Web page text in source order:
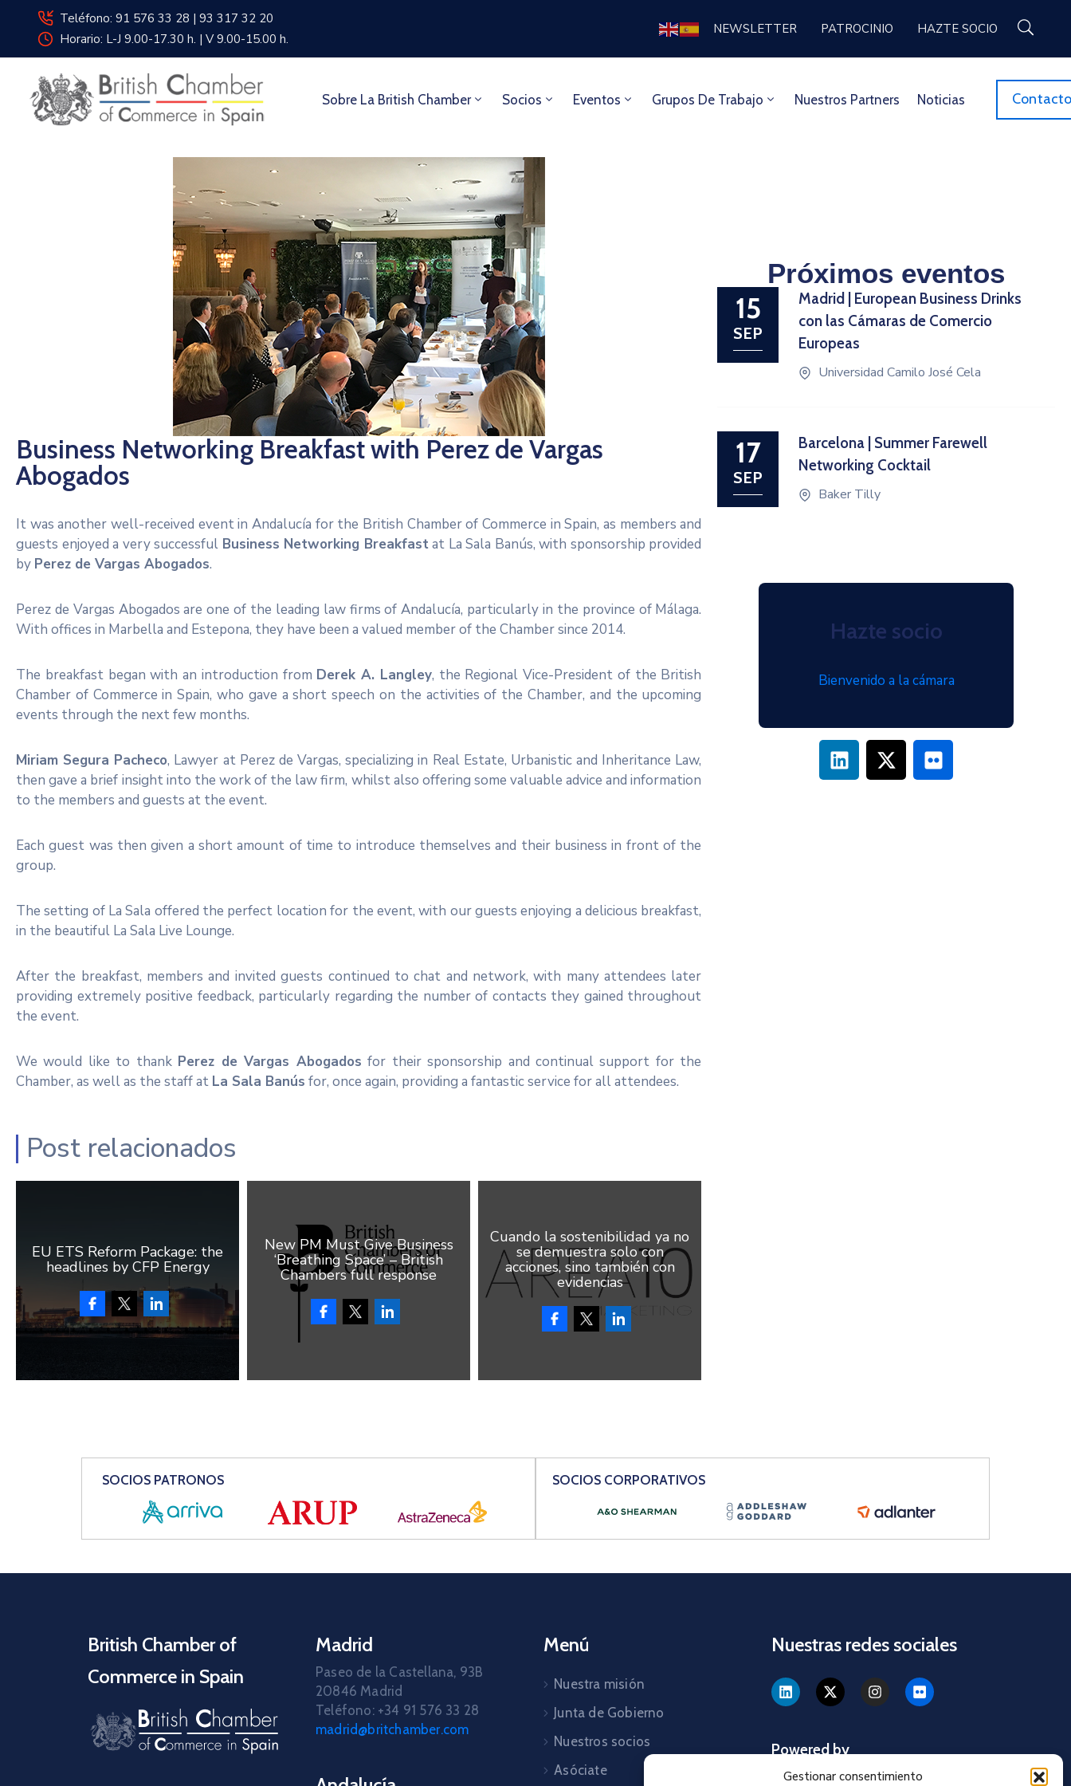
Gestionar consentimiento
Teléfono: 91 576 33 28 | 93 317 32 20
Horario: L-J 9.00-17.30 h. | V 9.00-15.00 h.
NEWSLETTER PATROCINIO HAZTE SOCIO
Sobre La British Chamber Socios Eventos Grupos De Trabajo Nuestros Partners Noticias
Business Networking Breakfast with Perez de Vargas
Abogados
It was another well-received event in Andalucía for the British Chamber of Commerce in Spain, as members and
guests enjoyed a very successful Business Networking Breakfastat La Sala Banús, with sponsorship provided
by Perez de Vargas Abogados.
Perez de Vargas Abogados are one of the leading law firms of Andalucía, particularly in the province of Málaga.
With offices in Marbella and Estepona, they have been a valued member of the Chamber since 2014.
The breakfast began with an introduction from Derek A. Langley, the Regional Vice-President of the British
Chamber of Commerce in Spain, who gave a short speech on the activities of the Chamber, and the upcoming
events through the next few months.
Miriam Segura Pacheco, Lawyer at Perez de Vargas, specializing in Real Estate, Urbanistic and Inheritance Law,
then gave a brief insight into the work of the law firm, whilst also offering some valuable advice and information
to the members and guests at the event.
Each guest was then given a short amount of time to introduce themselves and their business in front of the
group.
The setting of La Sala offered the perfect location for the event, with our guests enjoying a delicious breakfast,
in the beautiful La Sala Live Lounge.
After the breakfast, members and invited guests continued to chat and network, with many attendees later
providing extremely positive feedback, particularly regarding the number of contacts they gained throughout
the event.
We would like to thank Perez de Vargas Abogados for their sponsorship and continual support for the
Chamber, as well as the staff at La Sala Banús for, once again, providing a fantastic service for all attendees.
Post relacionados
EU ETS Reform Package: the
headlines by CFP Energy
New PM Must Give Business
‘Breathing Space’ – British
Chambers full response
Cuando la sostenibilidad ya no
se demuestra solo con
acciones, sino también con
evidencias
Próximos eventos
15
SEP
Madrid | European Business Drinks
con las Cámaras de Comercio
Europeas
Universidad Camilo José Cela
17
SEP
Barcelona | Summer Farewell
Networking Cocktail
Baker Tilly
Hazte socio
Bienvenido a la cámara
SOCIOS PATRONOS SOCIOS CORPORATIVOS
British Chamber of
Commerce in Spain
Madrid
Paseo de la Castellana, 93B
20846 Madrid
Teléfono: +34 91 576 33 28
madrid@britchamber.com
Menú
Nuestra misión
Junta de Gobierno
Nuestros socios
Asóciate
Nuestras redes sociales
Powered by